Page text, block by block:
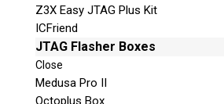
Z3X Easy JTAG Plus Kit
ICFriend
JTAG Flasher Boxes
Close
Medusa Pro II
Octoplus Box
Questions or Product Specifications